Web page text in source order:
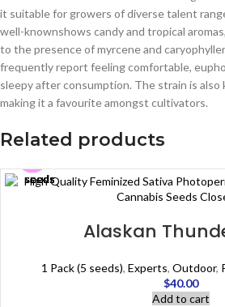
it suitable for growers of diverse talent
well-knownshows candy and tropical
to the presence of myrcene and
frequently report feeling comfortable,
sleepy after consumption. The strain is
making it a favourite amongst cultivators.
Related products
Alaskan
1 Pack (5 seeds), Experts, Outdoor,
$40.00
Add to cart